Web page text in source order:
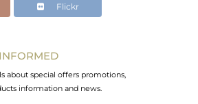
Flickr
about special offers promotions,
information and news.